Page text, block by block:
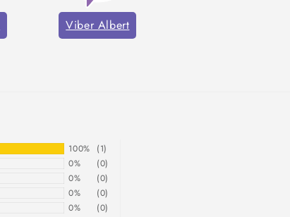
Viber Albert
100%
(1)
0%
(0)
0%
(0)
0%
(0)
0%
(0)